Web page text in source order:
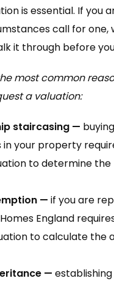
is essential. If you
call for one,
it through before
most common
a valuation:
staircasing — buying
in your property
to determine
— if you are
England
to calculate the
—